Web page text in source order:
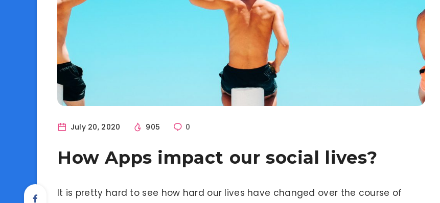
July 20, 2020 905 0
How Apps impact our social lives?
It is pretty hard to see how hard our lives have changed over the course of